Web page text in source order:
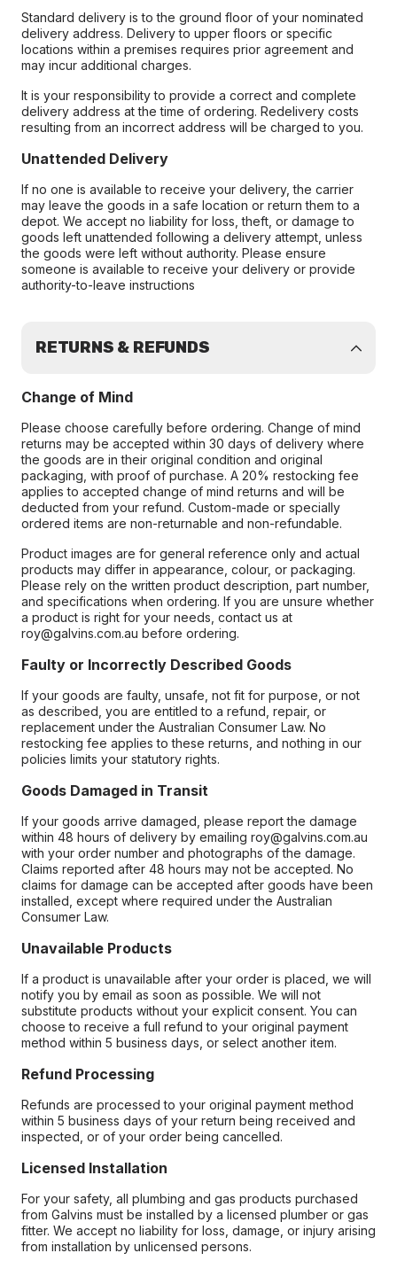
Standard delivery is to the ground floor of your nominated
delivery address. Delivery to upper floors or specific
locations within a premises requires prior agreement and
may incur additional charges.
It is your responsibility to provide a correct and complete
delivery address at the time of ordering. Redelivery costs
resulting from an incorrect address will be charged to you.
Unattended Delivery
If no one is available to receive your delivery, the carrier
may leave the goods in a safe location or return them to a
depot. We accept no liability for loss, theft, or damage to
goods left unattended following a delivery attempt, unless
the goods were left without authority. Please ensure
someone is available to receive your delivery or provide
authority-to-leave instructions
RETURNS & REFUNDS
Change of Mind
Please choose carefully before ordering. Change of mind
returns may be accepted within 30 days of delivery where
the goods are in their original condition and original
packaging, with proof of purchase. A 20% restocking fee
applies to accepted change of mind returns and will be
deducted from your refund. Custom-made or specially
ordered items are non-returnable and non-refundable.
Product images are for general reference only and actual
products may differ in appearance, colour, or packaging.
Please rely on the written product description, part number,
and specifications when ordering. If you are unsure whether
a product is right for your needs, contact us at
roy@galvins.com.au before ordering.
Faulty or Incorrectly Described Goods
If your goods are faulty, unsafe, not fit for purpose, or not
as described, you are entitled to a refund, repair, or
replacement under the Australian Consumer Law. No
restocking fee applies to these returns, and nothing in our
policies limits your statutory rights.
Goods Damaged in Transit
If your goods arrive damaged, please report the damage
within 48 hours of delivery by emailing roy@galvins.com.au
with your order number and photographs of the damage.
Claims reported after 48 hours may not be accepted. No
claims for damage can be accepted after goods have been
installed, except where required under the Australian
Consumer Law.
Unavailable Products
If a product is unavailable after your order is placed, we will
notify you by email as soon as possible. We will not
substitute products without your explicit consent. You can
choose to receive a full refund to your original payment
method within 5 business days, or select another item.
Refund Processing
Refunds are processed to your original payment method
within 5 business days of your return being received and
inspected, or of your order being cancelled.
Licensed Installation
For your safety, all plumbing and gas products purchased
from Galvins must be installed by a licensed plumber or gas
fitter. We accept no liability for loss, damage, or injury arising
from installation by unlicensed persons.